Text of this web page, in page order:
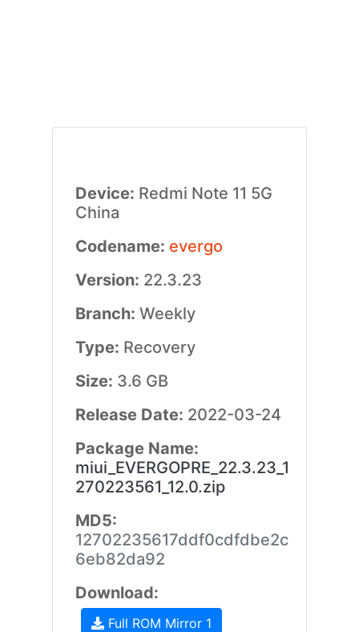
Device: Redmi Note 11 5G
China
Codename: evergo
Version: 22.3.23
Branch: Weekly
Type: Recovery
Size: 3.6 GB
Release Date: 2022-03-24
Package Name:
miui_EVERGOPRE_22.3.23_1
270223561_12.0.zip
MD5:
12702235617ddf0cdfdbe2c
6eb82da92
Download:
Full ROM Mirror 1